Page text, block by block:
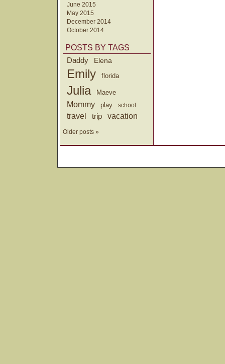
June 2015
May 2015
December 2014
October 2014
POSTS BY TAGS
Daddy
Elena
Emily florida
Julia Maeve
Mommy play school
travel trip vacation
Older posts »